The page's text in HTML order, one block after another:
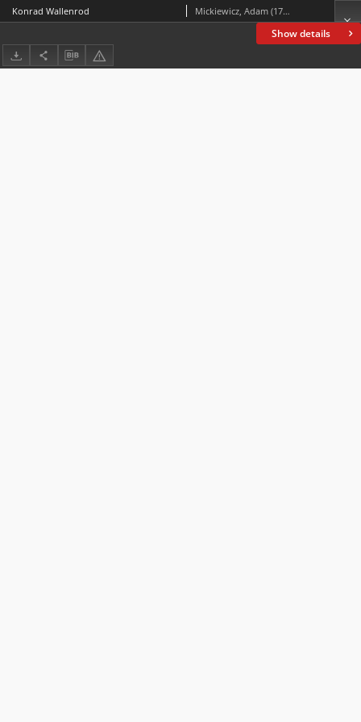
Show details
Konrad Wallenrod Mickiewicz, Adam (1798-1855)